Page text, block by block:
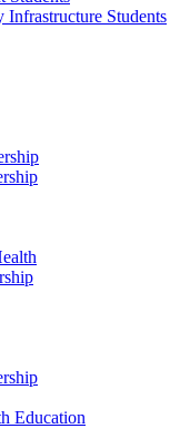
Students
Education